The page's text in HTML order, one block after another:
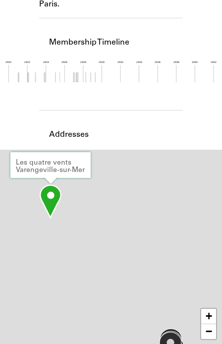
Paris.
Membership Timeline
1920 1922 1924 1926 1928 1930 1932 1934 1936 1938 1940 1942
Addresses
Les quatre vents
Varengeville-sur-Mer
+
−